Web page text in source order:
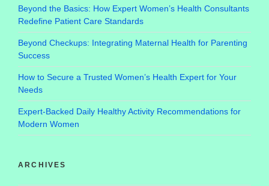
Beyond the Basics: How Expert Women’s Health Consultants
Redefine Patient Care Standards
Beyond Checkups: Integrating Maternal Health for Parenting
Success
How to Secure a Trusted Women’s Health Expert for Your
Needs
Expert-Backed Daily Healthy Activity Recommendations for
Modern Women
ARCHIVES